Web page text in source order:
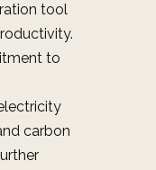
tool
to
carbon